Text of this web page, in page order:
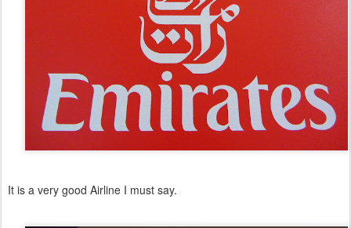
It is a very good Airline I must say.